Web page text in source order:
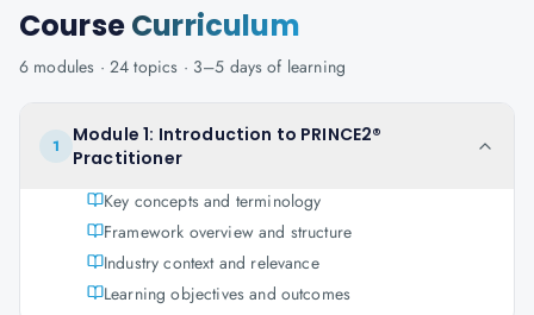
CourseCurriculum
6 modules · 24 topics · 3–5 days of learning
1
Module 1: Introduction to PRINCE2®
Practitioner
Key concepts and terminology
Framework overview and structure
Industry context and relevance
Learning objectives and outcomes